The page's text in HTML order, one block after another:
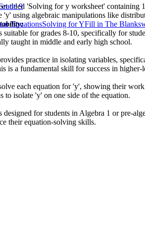
titled 'Solving for y worksheet' containing
'y' using algebraic manipulations like
suitable for grades 8-10, specifically for
taught in middle and early high school.
practice in isolating variables,
is a fundamental skill for success in higher-
each equation for 'y', showing their
to isolate 'y' on one side of the equation.
designed for students in Algebra 1 or pre-
their equation-solving skills.
9
EquationsSolving for YFill in The Blanks